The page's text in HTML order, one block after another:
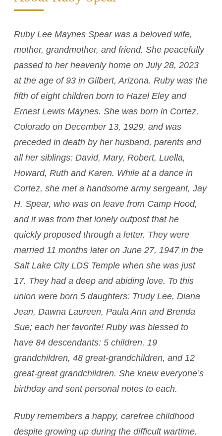
Ruby Lee Maynes Spear was a beloved wife,
mother, grandmother, and friend. She peacefully
passed to her heavenly home on July 28, 2023
at the age of 93 in Gilbert, Arizona. Ruby was the
fifth of eight children born to Hazel Eley and
Ernest Lewis Maynes. She was born in Cortez,
Colorado on December 13, 1929, and was
preceded in death by her husband, parents and
all her siblings: David, Mary, Robert, Luella,
Howard, Ruth and Karen. While at a dance in
Cortez, she met a handsome army sergeant, Jay
H. Spear, who was on leave from Camp Hood,
and it was from that lonely outpost that he
quickly proposed through a letter. They were
married 11 months later on June 27, 1947 in the
Salt Lake City LDS Temple when she was just
17. They had a deep and abiding love. To this
union were born 5 daughters: Trudy Lee, Diana
Jean, Dawna Laureen, Paula Ann and Brenda
Sue; each her favorite! Ruby was blessed to
have 84 descendants: 5 children, 19
grandchildren, 48 great-grandchildren, and 12
great-great grandchildren. She knew everyone’s
birthday and sent personal notes to each.
Ruby remembers a happy, carefree childhood
despite growing up during the difficult wartime.